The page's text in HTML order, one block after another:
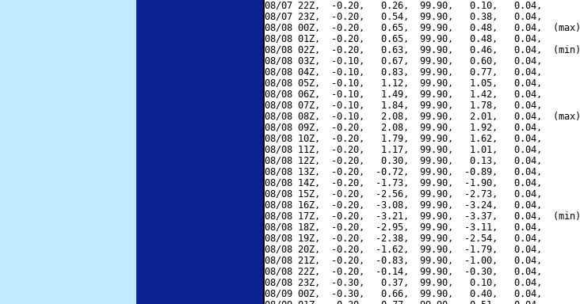
08/07 22Z,  -0.20,   0.26,  99.90,   0.10,   0.04,
08/07 23Z,  -0.20,   0.54,  99.90,   0.38,   0.04,
08/08 00Z,  -0.20,   0.65,  99.90,   0.48,   0.04,  (max)
08/08 01Z,  -0.20,   0.65,  99.90,   0.48,   0.04,
08/08 02Z,  -0.20,   0.63,  99.90,   0.46,   0.04,  (min)
08/08 03Z,  -0.10,   0.67,  99.90,   0.60,   0.04,
08/08 04Z,  -0.10,   0.83,  99.90,   0.77,   0.04,
08/08 05Z,  -0.10,   1.12,  99.90,   1.05,   0.04,
08/08 06Z,  -0.10,   1.49,  99.90,   1.42,   0.04,
08/08 07Z,  -0.10,   1.84,  99.90,   1.78,   0.04,
08/08 08Z,  -0.10,   2.08,  99.90,   2.01,   0.04,  (max)
08/08 09Z,  -0.20,   2.08,  99.90,   1.92,   0.04,
08/08 10Z,  -0.20,   1.79,  99.90,   1.62,   0.04,
08/08 11Z,  -0.20,   1.17,  99.90,   1.01,   0.04,
08/08 12Z,  -0.20,   0.30,  99.90,   0.13,   0.04,
08/08 13Z,  -0.20,  -0.72,  99.90,  -0.89,   0.04,
08/08 14Z,  -0.20,  -1.73,  99.90,  -1.90,   0.04,
08/08 15Z,  -0.20,  -2.56,  99.90,  -2.73,   0.04,
08/08 16Z,  -0.20,  -3.08,  99.90,  -3.24,   0.04,
08/08 17Z,  -0.20,  -3.21,  99.90,  -3.37,   0.04,  (min)
08/08 18Z,  -0.20,  -2.95,  99.90,  -3.11,   0.04,
08/08 19Z,  -0.20,  -2.38,  99.90,  -2.54,   0.04,
08/08 20Z,  -0.20,  -1.62,  99.90,  -1.79,   0.04,
08/08 21Z,  -0.20,  -0.83,  99.90,  -1.00,   0.04,
08/08 22Z,  -0.20,  -0.14,  99.90,  -0.30,   0.04,
08/08 23Z,  -0.30,   0.37,  99.90,   0.10,   0.04,
08/09 00Z,  -0.30,   0.66,  99.90,   0.40,   0.04,